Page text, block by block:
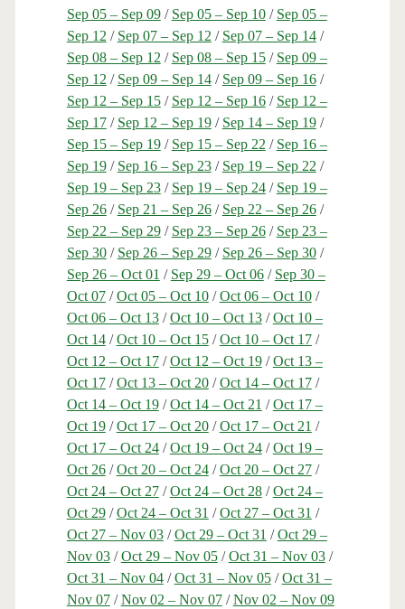
Sep 05 – Sep 09/ Sep 05 – Sep 10/ Sep 05 –
Sep 12 / Sep 07 – Sep 12 / Sep 07 – Sep 14/
Sep 08 – Sep 12 / Sep 08 – Sep 15/ Sep 09 –
Sep 12 / Sep 09 – Sep 14/ Sep 09 – Sep 16/
Sep 12 – Sep 15/ Sep 12 – Sep 16/ Sep 12 –
Sep 17/ Sep 12 – Sep 19/ Sep 14 – Sep 19/
Sep 15 – Sep 19/ Sep 15 – Sep 22 / Sep 16 –
Sep 19/ Sep 16 – Sep 23/ Sep 19 – Sep 22 /
Sep 19 – Sep 23/ Sep 19 – Sep 24/ Sep 19 –
Sep 26/ Sep 21 – Sep 26/ Sep 22 – Sep 26/
Sep 22 – Sep 29/ Sep 23 – Sep 26/ Sep 23 –
Sep 30/ Sep 26 – Sep 29/ Sep 26 – Sep 30/
Sep 26 – Oct 01 / Sep 29 – Oct 06/ Sep 30 –
Oct 07/Oct 05 – Oct 10/Oct 06 – Oct 10/
Oct 06 – Oct 13/Oct 10 – Oct 13/Oct 10 –
Oct 14/Oct 10 – Oct 15/Oct 10 – Oct 17/
Oct 12 – Oct 17/Oct 12 – Oct 19/Oct 13 –
Oct 17/Oct 13 – Oct 20/Oct 14 – Oct 17/
Oct 14 – Oct 19/Oct 14 – Oct 21 /Oct 17 –
Oct 19/Oct 17 – Oct 20/Oct 17 – Oct 21 /
Oct 17 – Oct 24/Oct 19 – Oct 24/Oct 19 –
Oct 26/Oct 20 – Oct 24/Oct 20 – Oct 27/
Oct 24 – Oct 27/Oct 24 – Oct 28/Oct 24 –
Oct 29/Oct 24 – Oct 31 /Oct 27 – Oct 31 /
Oct 27 – Nov 03/Oct 29 – Oct 31 /Oct 29 –
Nov 03/Oct 29 – Nov 05/Oct 31 – Nov 03/
Oct 31 – Nov 04/Oct 31 – Nov 05/Oct 31 –
Nov 07/Nov 02 – Nov 07/Nov 02 – Nov 09